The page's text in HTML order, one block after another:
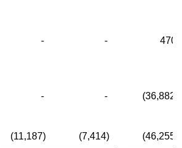
- - 470
- - (36,882)
(11,187) (7,414) (46,255)